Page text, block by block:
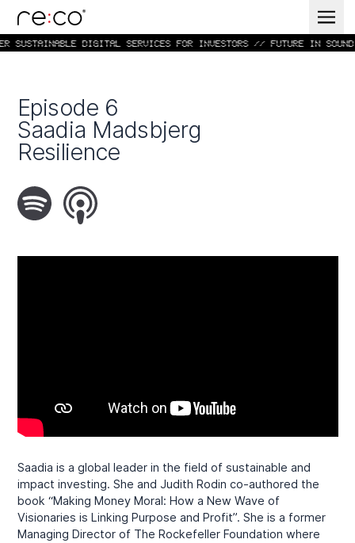
SUSTAINABLE DIGITAL SERVICES FOR INVESTORS // FUTURE IN
Episode 6
Saadia Madsbjerg
Resilience
Saadia is a global leader in the field of sustainable and
impact investing. She and Judith Rodin co-authored the
book “Making Money Moral: How a New Wave of
Visionaries is Linking Purpose and Profit”. She is a former
Managing Director of The Rockefeller Foundation where